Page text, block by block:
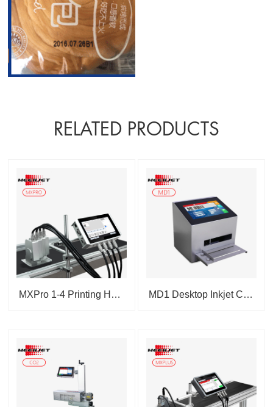
RELATED PRODUCTS
MXPro 1-4 Printing Heads T... MD1 Desktop Inkjet Coding M...